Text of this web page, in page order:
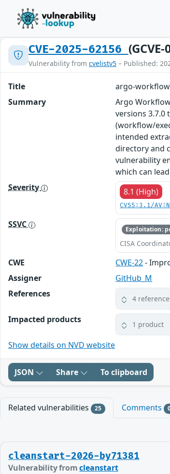
CVE-2025-62156
Vulnerability from cvelistv5 – Published:
Title
argo-
Summary
Argo
versions
(workflow/
intended
directory and
vulnerability
which can
Severity
8.1 (High)
CVSS:3.1/
SSVC Exploitation:
CISA
CWE CWE-22-
Assigner
GitHub_M
References
4
Impacted products 1 product
Show details on NVD website
JSON Share To clipboard
Related vulnerabilities 25 Comments
cleanstart-2026-by71381
Vulnerability fromcleanstart